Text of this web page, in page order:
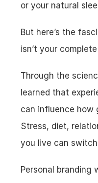
or your natural
But here’s the
isn’t your
Through the
learned that
can influence how
Stress, diet,
you live can
Personal branding